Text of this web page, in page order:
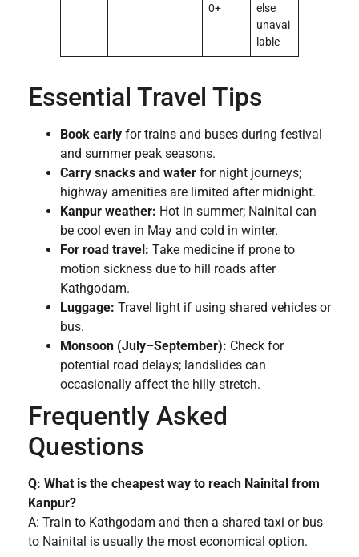
0+
else
unavai
lable
Essential Travel Tips
Book early for trains and buses during festival
and summer peak seasons.
Carry snacks and water for night journeys;
highway amenities are limited after midnight.
Kanpur weather: Hot in summer; Nainital can
be cool even in May and cold in winter.
For road travel: Take medicine if prone to
motion sickness due to hill roads after
Kathgodam.
Luggage: Travel light if using shared vehicles or
bus.
Monsoon (July–September): Check for
potential road delays; landslides can
occasionally affect the hilly stretch.
Frequently Asked
Questions
Q: What is the cheapest way to reach Nainital from
Kanpur?
A: Train to Kathgodam and then a shared taxi or bus
to Nainital is usually the most economical option.